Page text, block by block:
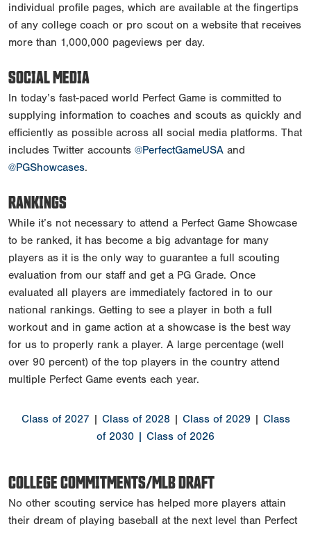
individual profile pages, which are available at the fingertips
of any college coach or pro scout on a website that receives
more than 1,000,000 pageviews per day.
SOCIAL MEDIA
In today’s fast-paced world Perfect Game is committed to
supplying information to coaches and scouts as quickly and
efficiently as possible across all social media platforms. That
includes Twitter accounts @PerfectGameUSA and
@PGShowcases.
RANKINGS
While it’s not necessary to attend a Perfect Game Showcase
to be ranked, it has become a big advantage for many
players as it is the only way to guarantee a full scouting
evaluation from our staff and get a PG Grade. Once
evaluated all players are immediately factored in to our
national rankings. Getting to see a player in both a full
workout and in game action at a showcase is the best way
for us to properly rank a player. A large percentage (well
over 90 percent) of the top players in the country attend
multiple Perfect Game events each year.
Class of 2027 | Class of 2028 | Class of 2029 | Class
of 2030 | Class of 2026
COLLEGE COMMITMENTS/MLB DRAFT
No other scouting service has helped more players attain
their dream of playing baseball at the next level than Perfect